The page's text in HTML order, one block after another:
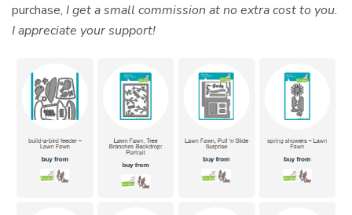
purchase, I get a small commission at no extra cost to you.
I appreciate your support!